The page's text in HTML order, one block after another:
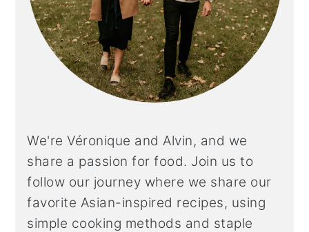
We're Véronique and Alvin, and we
share a passion for food. Join us to
follow our journey where we share our
favorite Asian-inspired recipes, using
simple cooking methods and staple